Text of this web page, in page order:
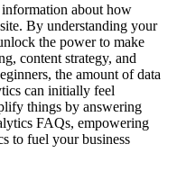
about how
By understanding your
the power to make
content strategy, and
the amount of data
can initially feel
things by answering
FAQs, empowering
to fuel your business